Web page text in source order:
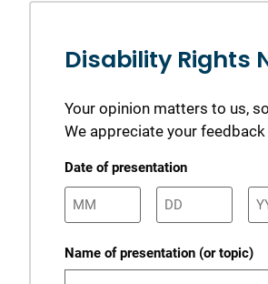
Disability Rights
Your opinion matters to us,
We appreciate your
Date of presentation
Name of presentation (or topic)